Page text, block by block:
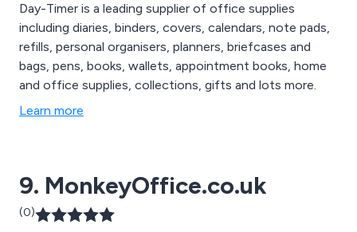
Day-Timer is a leading supplier of office supplies
including diaries, binders, covers, calendars, note pads,
refills, personal organisers, planners, briefcases and
bags, pens, books, wallets, appointment books, home
and office supplies, collections, gifts and lots more.
Learn more
9. MonkeyOffice.co.uk
(0)